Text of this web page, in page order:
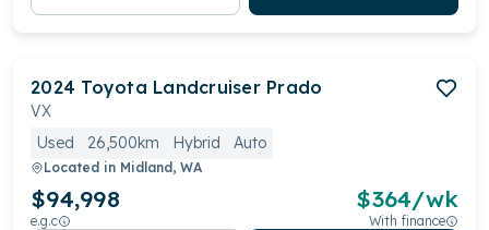
2024 Toyota Landcruiser Prado
VX
Used
26,500km Hybrid Auto
Located in Midland, WA
$94,998
e.g.c
$364/wk
With finance